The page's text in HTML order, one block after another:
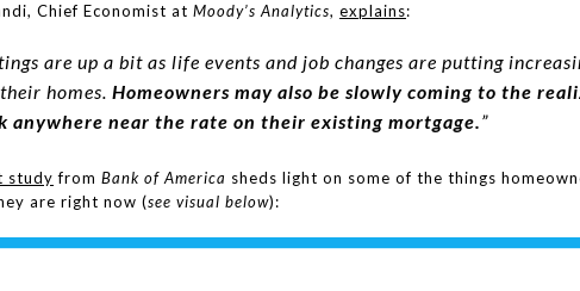
Chief Economist at Moody’s Analytics, explains:
are up a bit as life events and job changes are putting
homes. Homeowners may also be slowly coming to the
anywhere near the rate on their existing mortgage.”
study from Bank of America sheds light on some of the things
are right now (see visual below):